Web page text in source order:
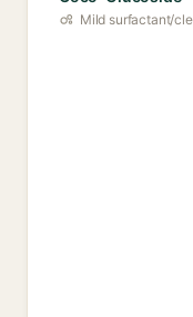
Mild surfactant/